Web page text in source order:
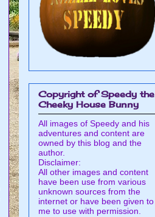
Copyright of Speedy the
Cheeky House Bunny
All images of Speedy and his
adventures and content are
owned by this blog and the
author.
Disclaimer:
All other images and content
have been use from various
unknown sources from the
internet or have been given to
me to use with permission.